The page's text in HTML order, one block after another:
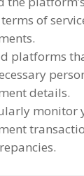
of
.
platforms
details.
monitor
.